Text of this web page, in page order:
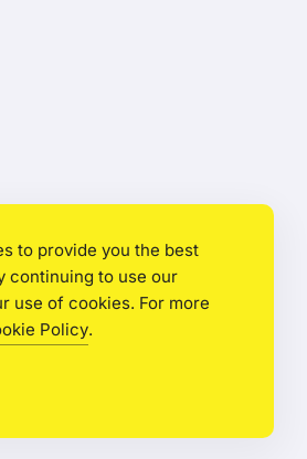
to provide you the best
continuing to use our
use of cookies. For more
Policy.